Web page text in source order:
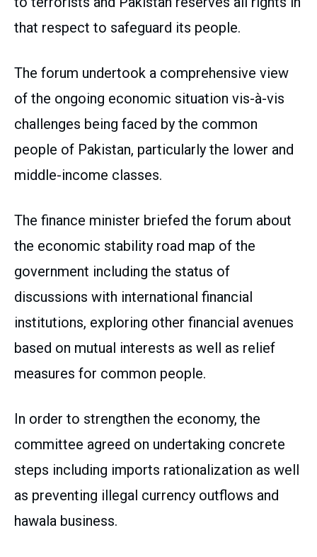
that respect to safeguard its people.
The forum undertook a comprehensive view
of the ongoing economic situation vis-à-vis
challenges being faced by the common
people of Pakistan, particularly the lower and
middle-income classes.
The finance minister briefed the forum about
the economic stability road map of the
government including the status of
discussions with international financial
institutions, exploring other financial avenues
based on mutual interests as well as relief
measures for common people.
In order to strengthen the economy, the
committee agreed on undertaking concrete
steps including imports rationalization as well
as preventing illegal currency outflows and
hawala business.